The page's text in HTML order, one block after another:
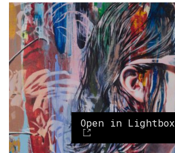
Open in Lightbox